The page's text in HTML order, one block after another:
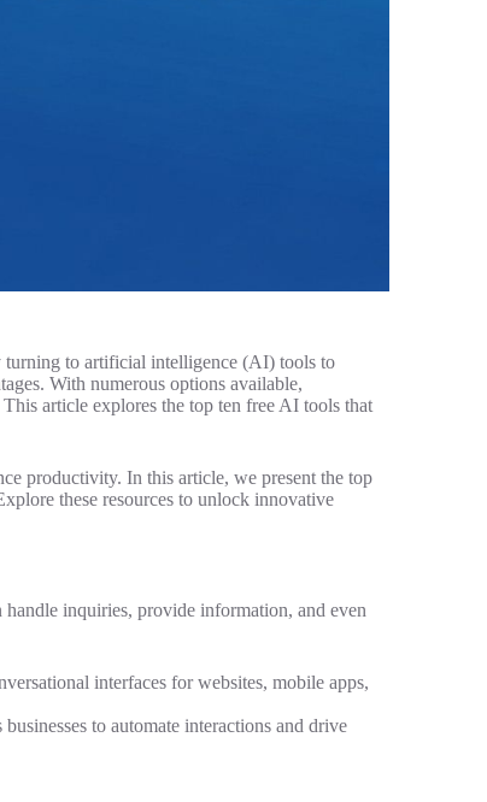
turning to artificial intelligence (AI) tools to
With numerous options available,
article explores the top ten free AI tools that
productivity. In this article, we present the top
these resources to unlock innovative
handle inquiries, provide information, and even
interfaces for websites, mobile apps,
to automate interactions and drive